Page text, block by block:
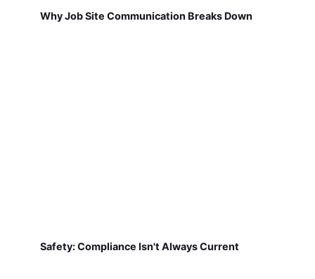
Why Job Site Communication Breaks Down
Safety: Compliance Isn't Always Current